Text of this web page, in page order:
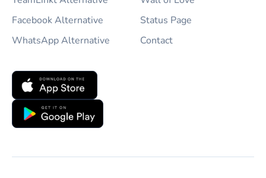
Facebook Alternative
WhatsApp Alternative
Status Page
Contact